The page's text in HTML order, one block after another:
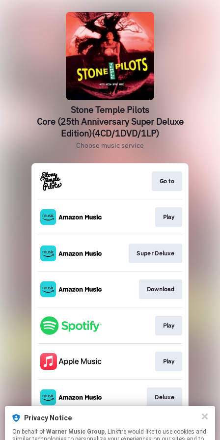
Stone Temple Pilots
Core (25th Anniversary Super Deluxe
Edition)(4CD/1DVD/1LP)
Choose music service
Go to
Play
Super Deluxe
Download
Play
Play
Deluxe
Remastered CD
Privacy Notice
On behalf of Warner Music Group, Linkfire would like to use cookies and